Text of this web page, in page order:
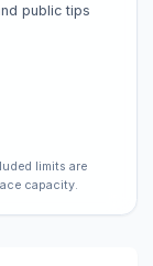
public tips
limits are
capacity.